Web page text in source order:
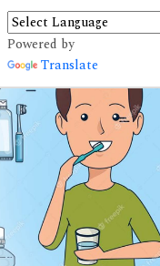
Powered by
Translate